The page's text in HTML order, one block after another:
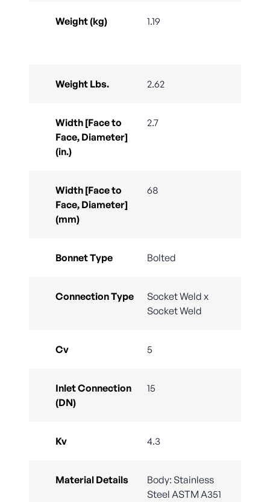
Weight (kg) 1.19
Weight Lbs. 2.62
Width [Face to
Face, Diameter]
(in.)
2.7
Width [Face to
Face, Diameter]
(mm)
68
Bonnet Type Bolted
Connection Type
Socket Weld x
Socket Weld
Cv 5
Inlet Connection
(DN)
15
Kv 4.3
Material Details
Body: Stainless
Steel ASTM A351